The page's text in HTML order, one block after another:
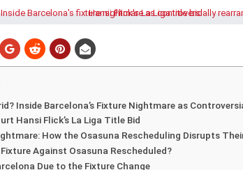
Inside Barcelona’s Fixture Nightmare as
Hansi Flick’s La Liga Title Bid
How the Osasuna Rescheduling Disrupts
Fixture Against Osasuna Rescheduled?
Due to the Fixture Change